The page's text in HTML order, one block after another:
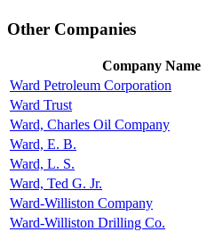
Other Companies
Company Name
Ward Petroleum Corporation
Ward Trust
Ward, Charles Oil Company
Ward, E. B.
Ward, L. S.
Ward, Ted G. Jr.
Ward-Williston Company
Ward-Williston Drilling Co.